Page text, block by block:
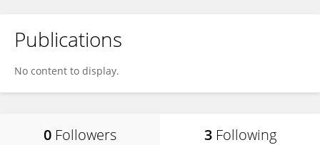
Publications
No content to display.
0 Followers 3 Following